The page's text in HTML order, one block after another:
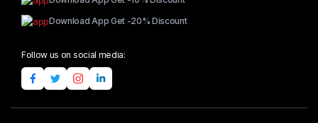
Download App Get -20% Discount
Follow us on social media: